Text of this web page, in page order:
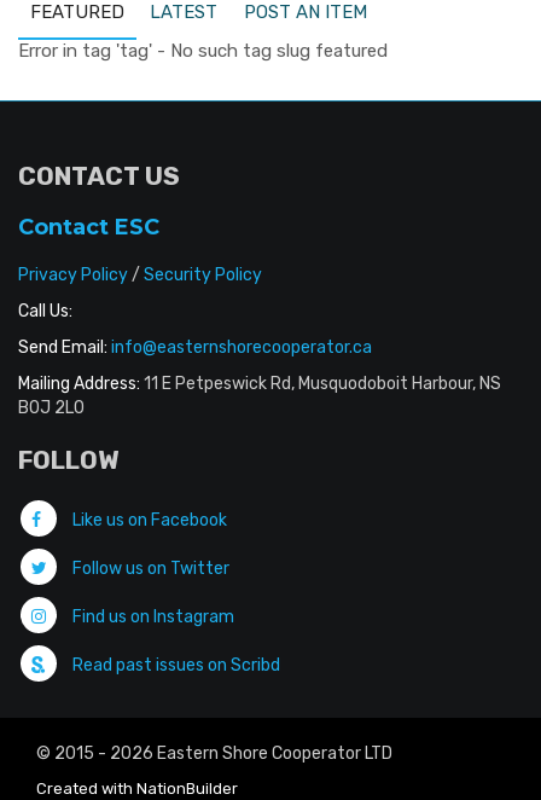
FEATURED LATEST
POST AN ITEM
Error in tag 'tag' - No such tag slug featured
CONTACT US
Contact ESC
Privacy Policy/ Security Policy
Call Us:
Send Email: info@easternshorecooperator.ca
Mailing Address: 11 E Petpeswick Rd, Musquodoboit Harbour, NS
B0J 2L0
FOLLOW
Like us on Facebook
Follow us on Twitter
Find us on Instagram
Read past issues on Scribd
© 2015 - 2026 Eastern Shore Cooperator LTD
Created with NationBuilder